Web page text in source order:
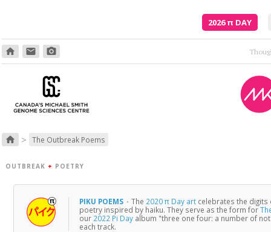
2026π DAY
home email photo_camera
home > The Outbreak Poems
OUTBREAK + POETRY
PIKU POEMS · The 2020 π Day art celebrates the digits
poetry inspired by haiku. They serve as the form for
our 2022 Pi Day album "three one four: a number of
each track.